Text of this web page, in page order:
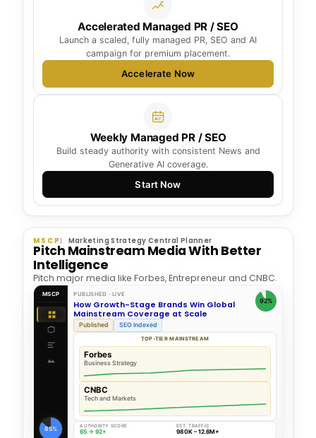
Accelerated Managed PR / SEO
Launch a scaled, fully managed PR, SEO and AI
campaign for premium placement.
Accelerate Now
Weekly Managed PR / SEO
Build steady authority with consistent News and
Generative AI coverage.
Start Now
MSCP Marketing Strategy Central Planner
Pitch Mainstream Media With Better
Intelligence
Pitch major media like Forbes, Entrepreneur and CNBC.
MSCP
85%
PUBLISHED · LIVE
How Growth-Stage Brands Win Global
Mainstream Coverage at Scale
92%
Published SEO Indexed
TOP-TIER MAINSTREAM
Forbes
Business Strategy
CNBC
Tech and Markets
AUTHORITY SCORE
65 → 92+
EST. TRAFFIC
980K – 12.6M+